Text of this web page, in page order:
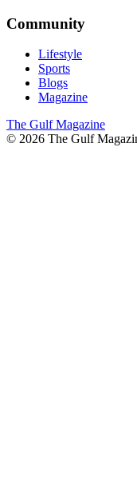
Community
Lifestyle
Sports
Blogs
Magazine
The Gulf Magazine
© 2026 The Gulf